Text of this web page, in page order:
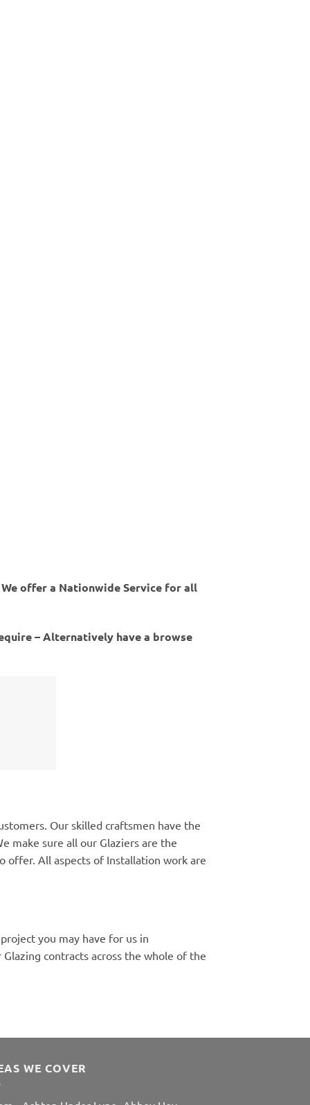
offer a Nationwide Service for all
– Alternatively have a browse
Our skilled craftsmen have the
make sure all our Glaziers are the
offer. All aspects of Installation work are
you may have for us in
contracts across the whole of the
WE COVER